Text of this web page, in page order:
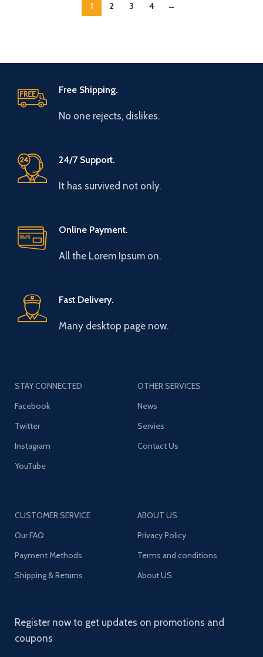
1 2 3 4 →
Free Shipping.
No one rejects, dislikes.
24/7 Support.
It has survived not only.
Online Payment.
All the Lorem Ipsum on.
Fast Delivery.
Many desktop page now.
STAY CONNECTED
Facebook
Twitter
Instagram
YouTube
OTHER SERVICES
News
Servies
Contact Us
CUSTOMER SERVICE
Our FAQ
Payment Methods
Shipping & Returns
ABOUT US
Privacy Policy
Terms and conditions
About US
Register now to get updates on promotions and
coupons